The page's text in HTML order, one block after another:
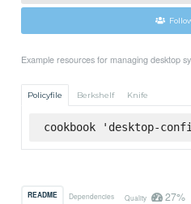
Example resources for managing desktop
Policyfile Berkshelf Knife
cookbook 'desktop-
README Dependencies Quality 27%